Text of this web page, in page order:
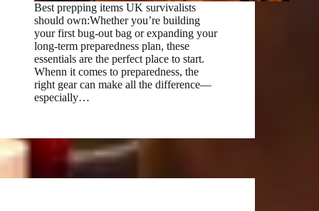
Best prepping items UK survivalists
should own:Whether you’re building
your first bug-out bag or expanding your
long-term preparedness plan, these
essentials are the perfect place to start.
Whenn it comes to preparedness, the
right gear can make all the difference—
especially…